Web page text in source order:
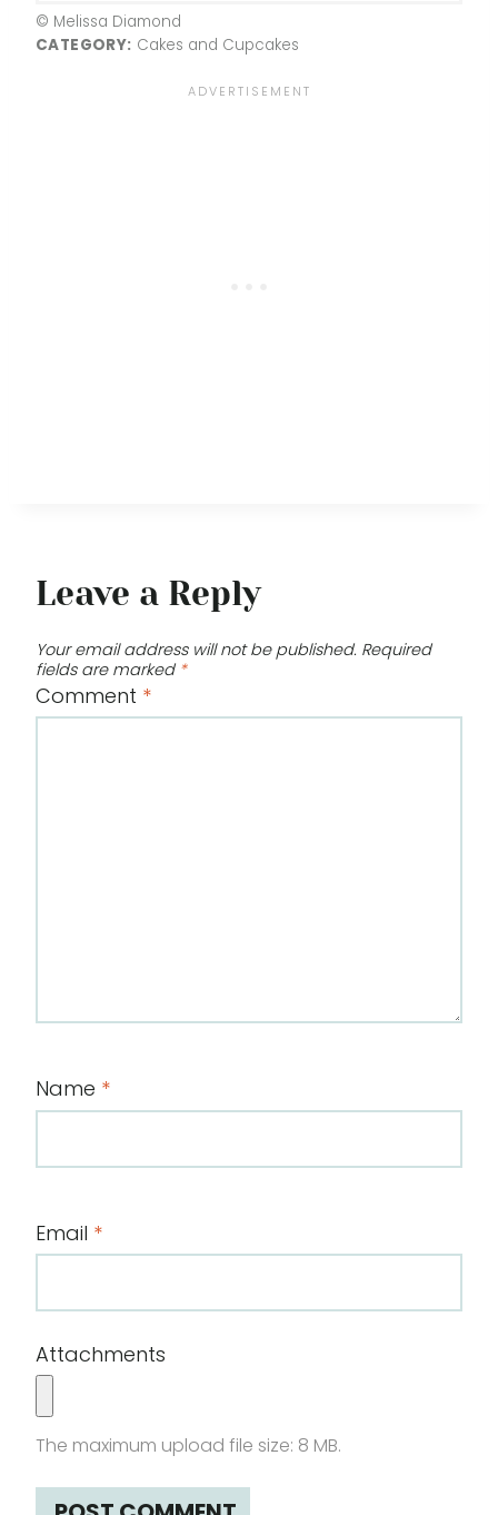
© Melissa Diamond
CATEGORY: Cakes and Cupcakes
Leave a Reply
Your email address will not be published. Required
fields are marked *
Comment *
Name *
Email *
Attachments
The maximum upload file size: 8 MB.